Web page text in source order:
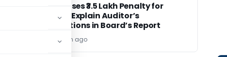
ROC Imposes ₹3.5 Lakh Penalty for
Failure to Explain Auditor’s
Qualifications in Board’s Report
1 month ago